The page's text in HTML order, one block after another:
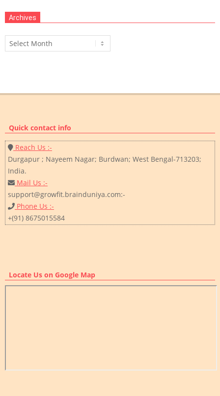
Archives
Archives
Quick contact info
Reach Us :-
Durgapur ; Nayeem Nagar; Burdwan; West Bengal-713203;
India.
Mail Us :-
support@growfit.brainduniya.com:-
Phone Us :-
+(91) 8675015584
Locate Us on Google Map